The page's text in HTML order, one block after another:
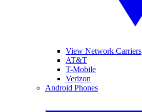
View Network Carriers
AT&T
T-Mobile
Verizon
Android Phones